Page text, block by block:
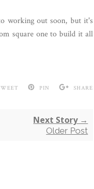
working out soon, but it's
square one to build it all
PIN SHARE
Next Story →
Older Post